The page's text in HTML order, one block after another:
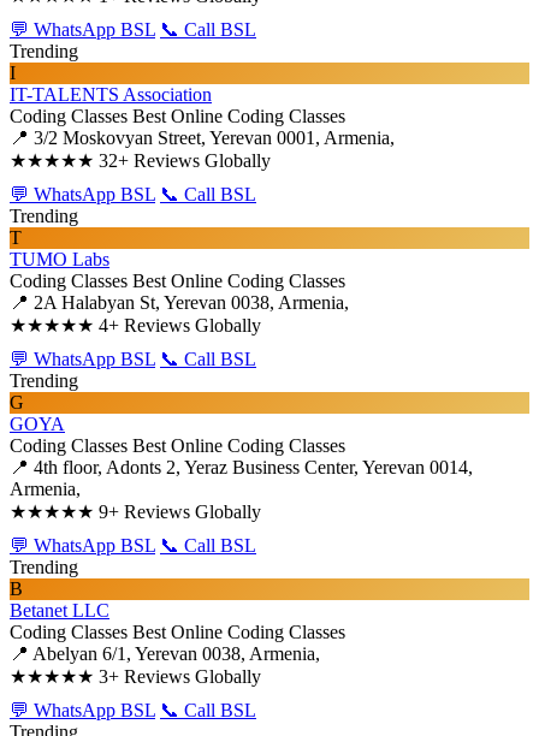
💬 WhatsApp BSL 📞 Call BSL
Trending
I
IT-TALENTS Association
Coding Classes Best Online Coding Classes
📍 3/2 Moskovyan Street, Yerevan 0001, Armenia,
★★★★★ 32+ Reviews Globally
💬 WhatsApp BSL 📞 Call BSL
Trending
T
TUMO Labs
Coding Classes Best Online Coding Classes
📍 2A Halabyan St, Yerevan 0038, Armenia,
★★★★★ 4+ Reviews Globally
💬 WhatsApp BSL 📞 Call BSL
Trending
G
GOYA
Coding Classes Best Online Coding Classes
📍 4th floor, Adonts 2, Yeraz Business Center, Yerevan 0014,
Armenia,
★★★★★ 9+ Reviews Globally
💬 WhatsApp BSL 📞 Call BSL
Trending
B
Betanet LLC
Coding Classes Best Online Coding Classes
📍 Abelyan 6/1, Yerevan 0038, Armenia,
★★★★★ 3+ Reviews Globally
💬 WhatsApp BSL 📞 Call BSL
Trending